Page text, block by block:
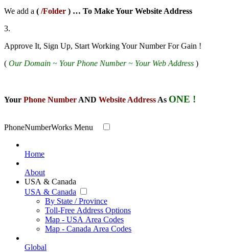
We add a ( /Folder ) … To Make Your Website Address
3.
Approve It, Sign Up, Start Working Your Number For Gain !
( Our Domain ~ Your Phone Number ~ Your Web Address )
Your Phone Number AND Website Address As ONE !
PhoneNumberWorks Menu
Home
About
USA & Canada
USA & Canada
By State / Province
Toll-Free Address Options
Map - USA Area Codes
Map - Canada Area Codes
Global